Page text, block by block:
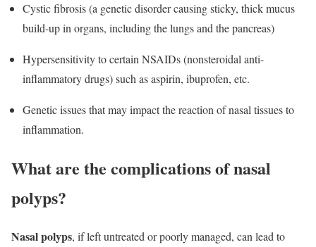
Cystic fibrosis (a genetic disorder causing sticky, thick mucus
build-up in organs, including the lungs and the pancreas)
Hypersensitivity to certain NSAIDs (nonsteroidal anti-
inflammatory drugs) such as aspirin, ibuprofen, etc.
Genetic issues that may impact the reaction of nasal tissues to
inflammation.
What are the complications of nasal
polyps?
Nasal polyps, if left untreated or poorly managed, can lead to